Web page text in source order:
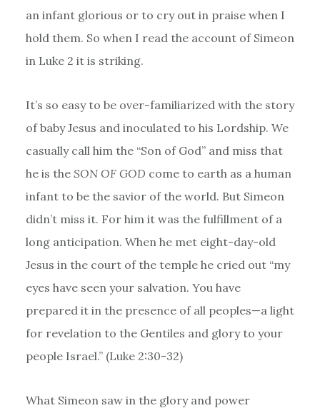
an infant glorious or to cry out in praise when I
hold them. So when I read the account of Simeon
in Luke 2 it is striking.
It’s so easy to be over-familiarized with the story
of baby Jesus and inoculated to his Lordship. We
casually call him the “Son of God” and miss that
he is theSON OF GOD come to earth as a human
infant to be the savior of the world. But Simeon
didn’t miss it. For him it was the fulfillment of a
long anticipation. When he met eight-day-old
Jesus in the court of the temple he cried out “my
eyes have seen your salvation. You have
prepared it in the presence of all peoples—a light
for revelation to the Gentiles and glory to your
people Israel.” (Luke 2:30-32)
What Simeon saw in the glory and power